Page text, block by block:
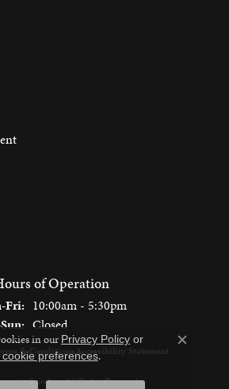
of Operation
Fri:Monday - Friday:
10:00am - 5:30pm
Saturday - Sunday:
Closed
& Conditions
Jewelers. All Rights Reserved.
in our Privacy Policy or
preferences.
Close